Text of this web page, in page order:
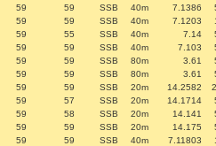
59 59 SSB 40m 7.1386
59 59 SSB 40m 7.1203
59 55 SSB 40m 7.14
59 59 SSB 40m 7.103
59 59 SSB 80m 3.61
59 59 SSB 80m 3.61
59 59 SSB 20m 14.2582
59 57 SSB 20m 14.1714
59 58 SSB 20m 14.141
59 59 SSB 20m 14.175
59 59 SSB 40m 7.11803